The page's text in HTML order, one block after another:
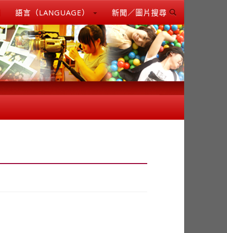
語言（LANGUAGE） 新聞／圖片搜尋